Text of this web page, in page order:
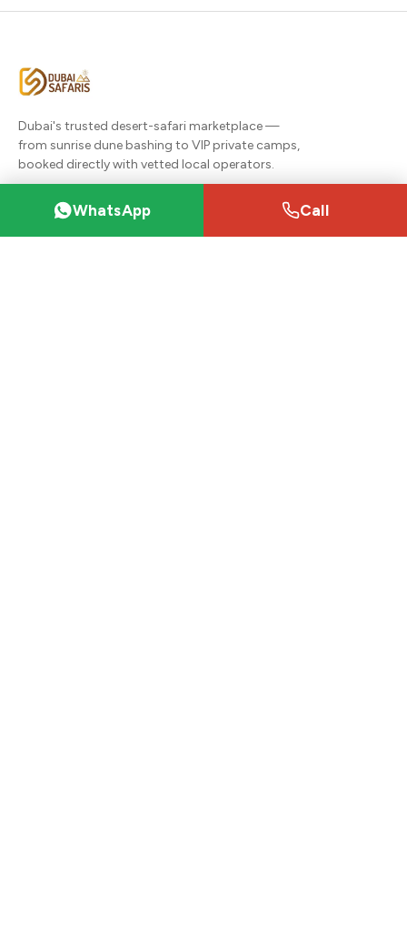
Dubai's trusted desert-safari marketplace —
from sunrise dune bashing to VIP private camps,
booked directly with vetted local operators.
dubaisafaris2020@gmail.com
WhatsApp Call